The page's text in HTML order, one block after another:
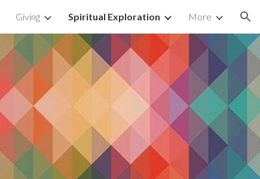
Giving Spiritual Exploration More